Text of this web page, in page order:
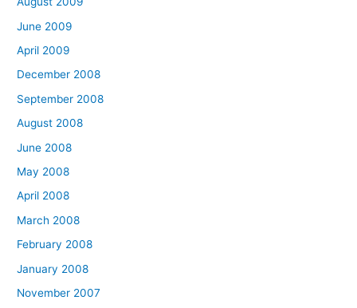
June 2009
April 2009
December 2008
September 2008
August 2008
June 2008
May 2008
April 2008
March 2008
February 2008
January 2008
November 2007